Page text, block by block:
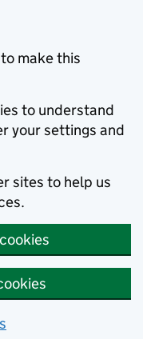
make this
to understand
your settings and
sites to help us